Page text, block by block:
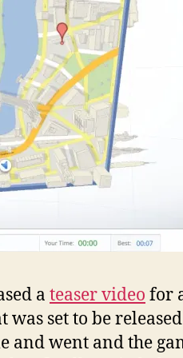
a teaser video for
was set to be
and went and the